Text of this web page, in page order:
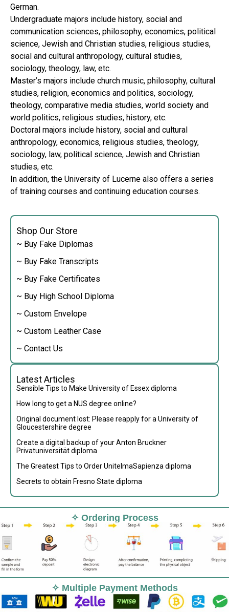
Shop Our Store
~ Buy Fake Diplomas
~ Buy Fake Transcripts
~ Buy Fake Certificates
~ Buy High School Diploma
~ Custom Envelope
~ Custom Leather Case
~ Contact Us
Latest Articles
Sensible Tips to Make University of Essex diploma
How long to get a NUS degree online?
Original document lost: Please reapply for a University of
Gloucestershire degree
Create a digital backup of your Anton Bruckner
Privatuniversität diploma
The Greatest Tips to Order UnitelmaSapienza diploma
Secrets to obtain Fresno State diploma
German.
Undergraduate majors include history, social and
communication sciences, philosophy, economics, political
science, Jewish and Christian studies, religious studies,
social and cultural anthropology, cultural studies,
sociology, theology, law, etc.
Master’s majors include church music, philosophy, cultural
studies, religion, economics and politics, sociology,
theology, comparative media studies, world society and
world politics, religious studies, history, etc.
Doctoral majors include history, social and cultural
anthropology, economics, religious studies, theology,
sociology, law, political science, Jewish and Christian
studies, etc.
In addition, the University of Lucerne also offers a series
of training courses and continuing education courses.
✧ Ordering Process
✧ Multiple Payment Methods